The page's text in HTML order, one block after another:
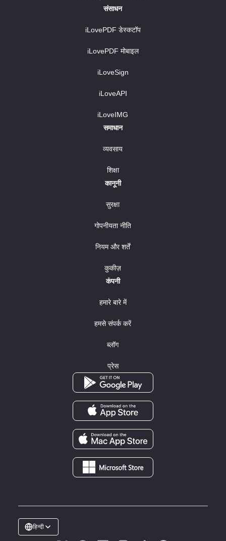
संसाधन
iLovePDF डेस्कटॉप
iLovePDF मोबाइल
iLoveSign
iLoveAPI
iLoveIMG
समाधान
व्यवसाय
शिक्षा
कानूनी
सुरक्षा
गोपनीयता नीति
नियम और शर्तें
कुकीज़
कंपनी
हमारे बारे में
हमसे संपर्क करें
ब्लॉग
प्रेस
हिन्दी